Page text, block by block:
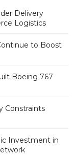
Delivery
Logistics
to Boost
Boeing 767
Constraints
Investment in